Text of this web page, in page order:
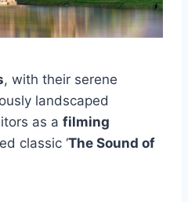
, with their serene
landscaped
as a filming
classic ‘The Sound of